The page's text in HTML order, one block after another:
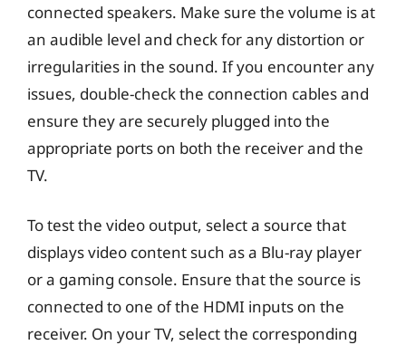
connected speakers. Make sure the volume is at
an audible level and check for any distortion or
irregularities in the sound. If you encounter any
issues, double-check the connection cables and
ensure they are securely plugged into the
appropriate ports on both the receiver and the
TV.
To test the video output, select a source that
displays video content such as a Blu-ray player
or a gaming console. Ensure that the source is
connected to one of the HDMI inputs on the
receiver. On your TV, select the corresponding